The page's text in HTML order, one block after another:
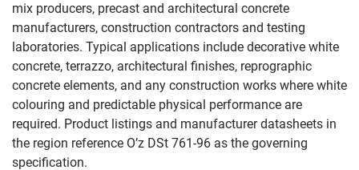
mix producers, precast and architectural concrete
manufacturers, construction contractors and testing
laboratories. Typical applications include decorative white
concrete, terrazzo, architectural finishes, reprographic
concrete elements, and any construction works where white
colouring and predictable physical performance are
required. Product listings and manufacturer datasheets in
the region reference O’z DSt 761-96 as the governing
specification.